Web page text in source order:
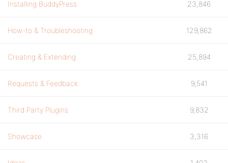
Installing BuddyPress 23,846
How-to & Troubleshooting 129,862
Creating & Extending 25,894
Requests & Feedback 9,541
Third Party Plugins 9,832
Showcase 3,316